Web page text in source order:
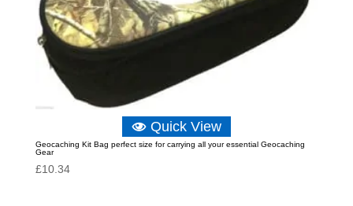
Quick View
Geocaching Kit Bag perfect size for carrying all your essential Geocaching
Gear
£10.34